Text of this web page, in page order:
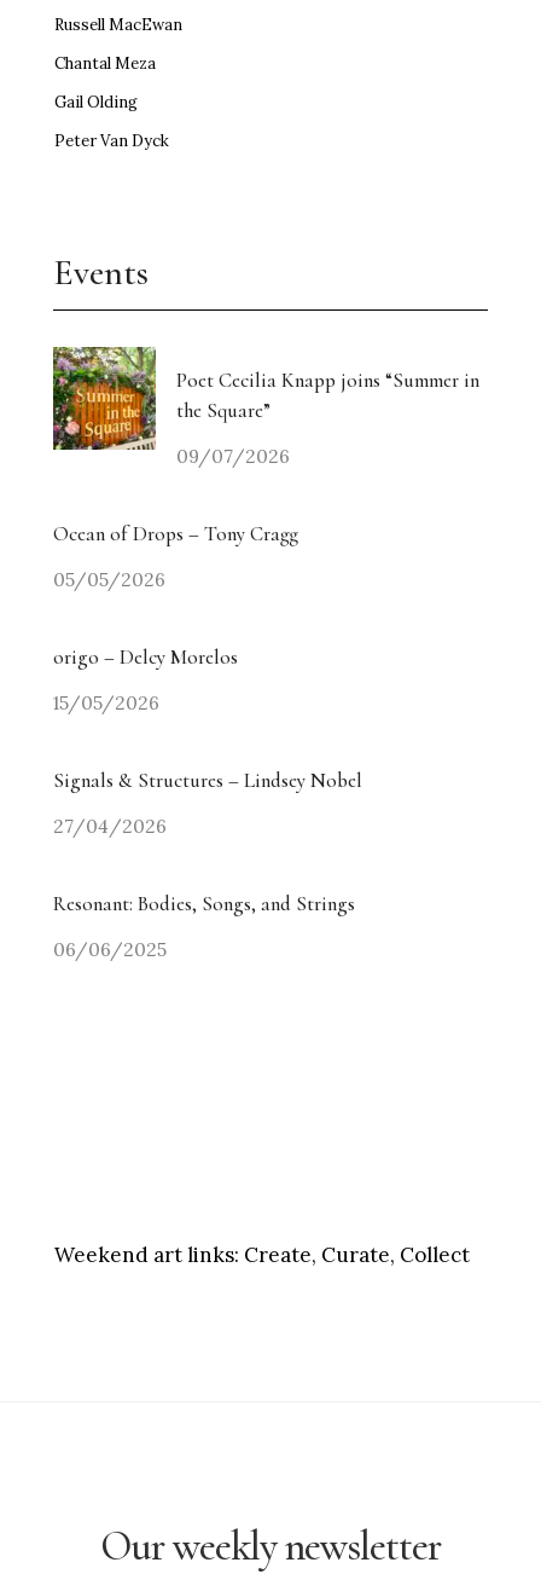
Russell MacEwan
Chantal Meza
Gail Olding
Peter Van Dyck
Events
Poet Cecilia Knapp joins “Summer in
the Square”
09/07/2026
Ocean of Drops – Tony Cragg
05/05/2026
origo – Delcy Morelos
15/05/2026
Signals & Structures – Lindsey Nobel
27/04/2026
Resonant: Bodies, Songs, and Strings
06/06/2025
Weekend art links: Create, Curate, Collect
Our weekly newsletter